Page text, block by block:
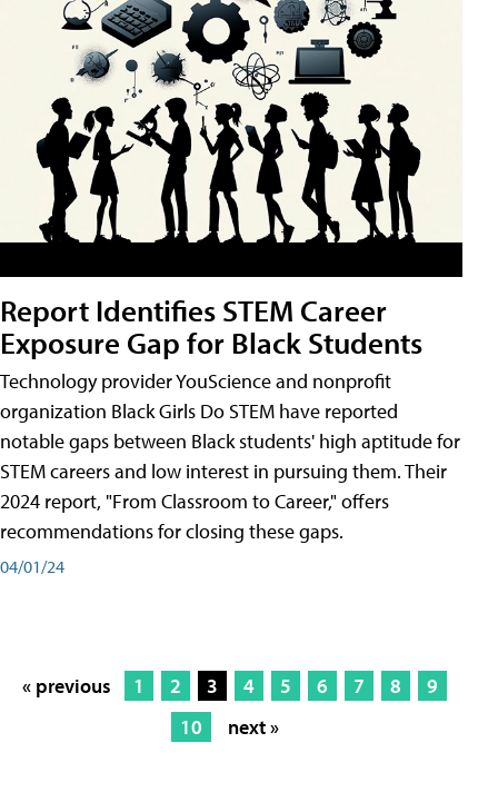
Report Identifies STEM Career
Exposure Gap for Black Students
Technology provider YouScience and nonprofit
organization Black Girls Do STEM have reported
notable gaps between Black students' high aptitude for
STEM careers and low interest in pursuing them. Their
2024 report, "From Classroom to Career," offers
recommendations for closing these gaps.
04/01/24
« previous 1 2 3 4 5 6 7 8
9
10
next »